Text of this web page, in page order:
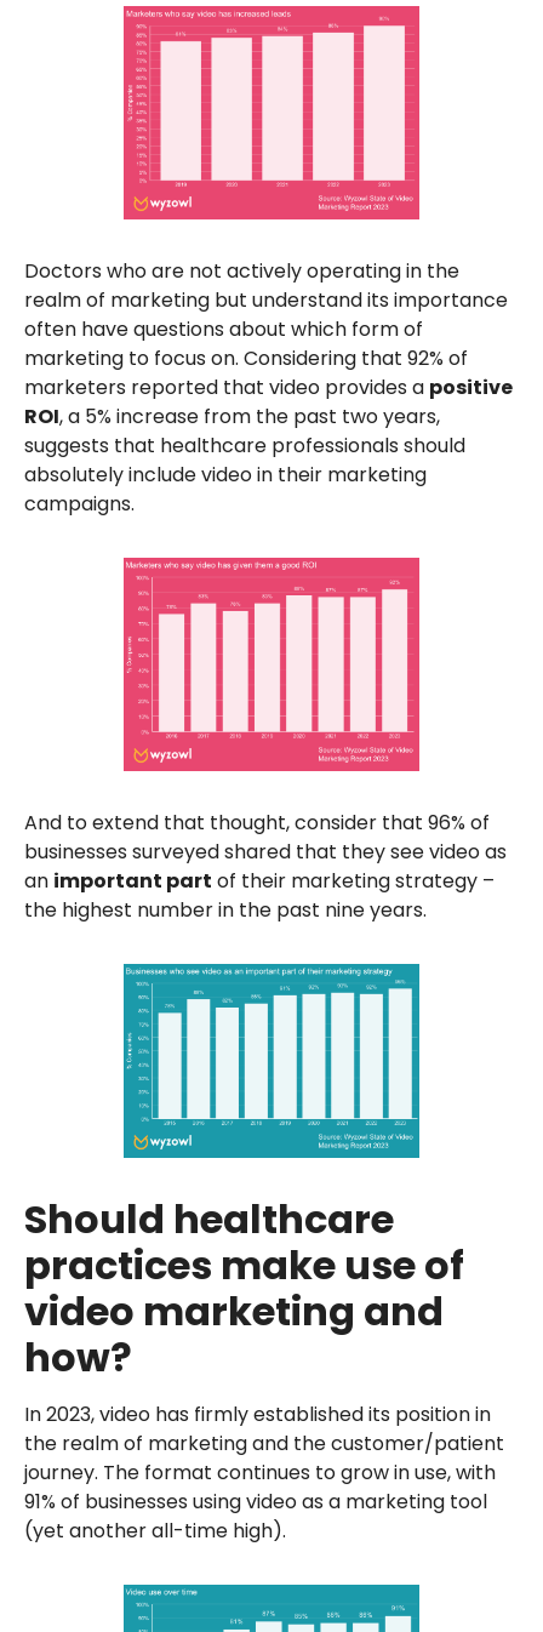
Doctors who are not actively operating in the
realm of marketing but understand its importance
often have questions about which form of
marketing to focus on. Considering that 92% of
marketers reported that video provides a positive
ROI, a 5% increase from the past two years,
suggests that healthcare professionals should
absolutely include video in their marketing
campaigns.
And to extend that thought, consider that 96% of
businesses surveyed shared that they see video as
an important part of their marketing strategy –
the highest number in the past nine years.
Should healthcare
practices make use of
video marketing and
how?
In 2023, video has firmly established its position in
the realm of marketing and the customer/patient
journey. The format continues to grow in use, with
91% of businesses using video as a marketing tool
(yet another all-time high).